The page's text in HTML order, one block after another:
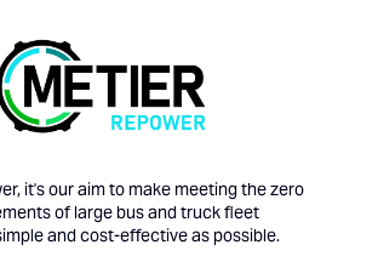
it's our aim to make meeting the zero
of large bus and truck fleet
and cost-effective as possible.